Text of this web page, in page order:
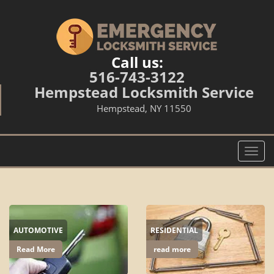
Call us:
516-743-3122
Hempstead Locksmith Service
Hempstead, NY 11550
T
o
l
e
n
a
v
AUTOMOTIVE
Read More
RESIDENTIAL
read more